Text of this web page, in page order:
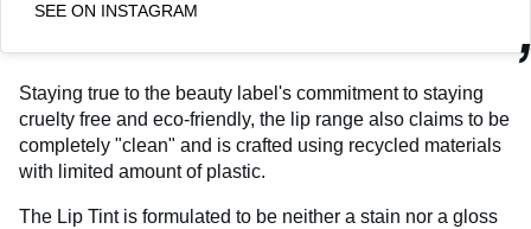
SEE ON INSTAGRAM
Staying true to the beauty label's commitment to staying
cruelty free and eco-friendly, the lip range also claims to be
completely "clean" and is crafted using recycled materials
with limited amount of plastic.
The Lip Tint is formulated to be neither a stain nor a gloss